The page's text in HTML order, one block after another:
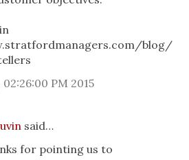
blog/
PM 2015
said…
for pointing us to